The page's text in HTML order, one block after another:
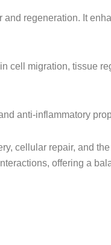
regeneration. It
cell migration, tissue
anti-inflammatory
cellular repair, and
offering a